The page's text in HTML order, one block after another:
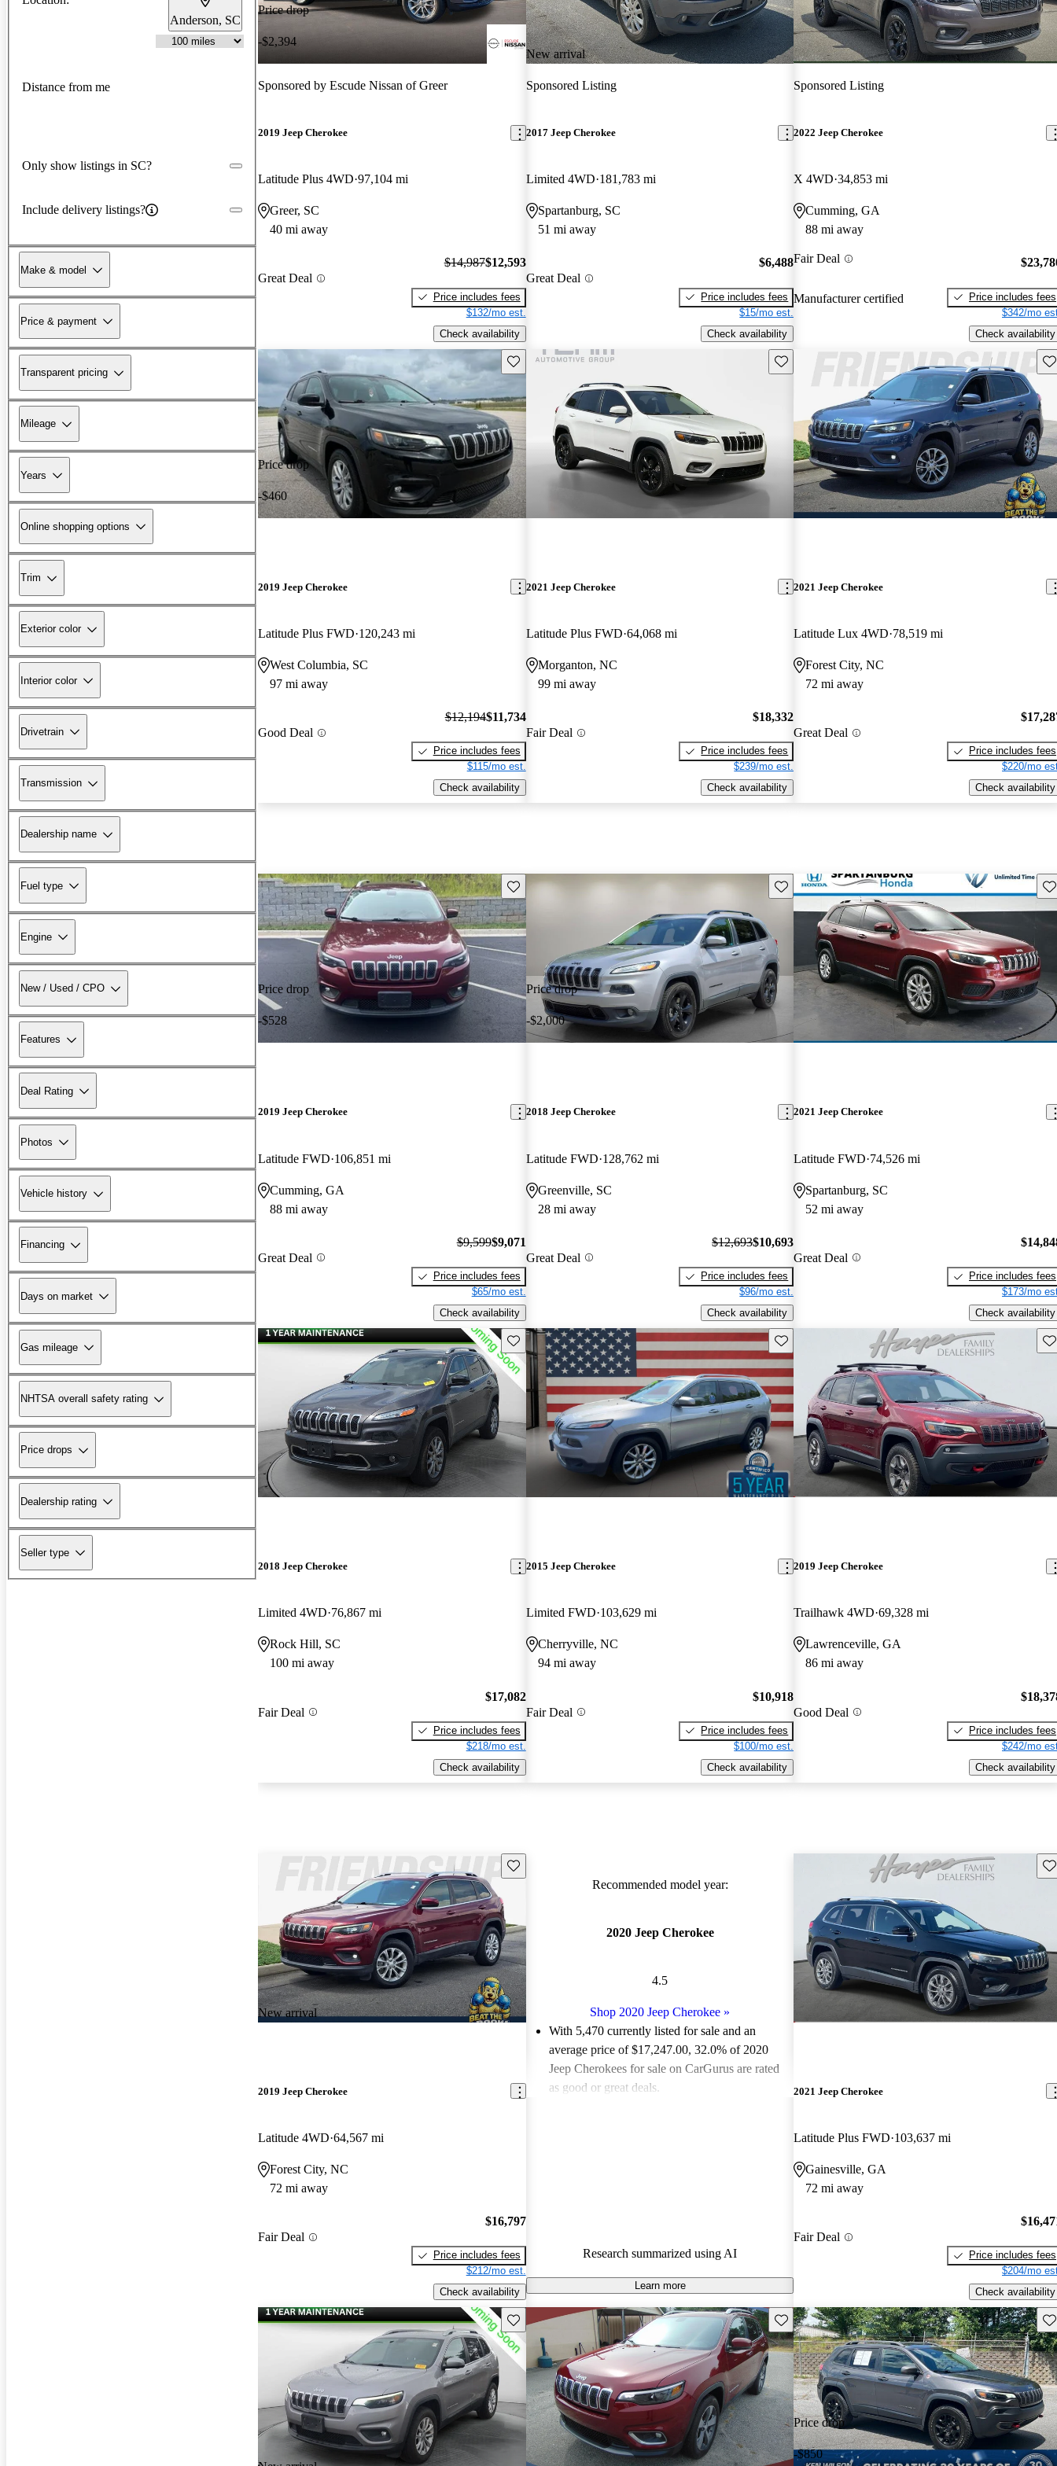
Anderson, SC
Distance from me
Only show listings in SC?
Include delivery listings?
Make & model
Price & payment
Transparent pricing
Mileage
Years
Online shopping options
Trim
Exterior color
Interior color
Drivetrain
Transmission
Dealership name
Fuel type
Engine
New / Used / CPO
Features
Deal Rating
Photos
Vehicle history
Financing
Days on market
Gas mileage
NHTSA overall safety rating
Price drops
Dealership rating
Seller type
Price drop
-$2,394
Sponsored by Escude Nissan of Greer
2019 Jeep Cherokee
Latitude Plus 4WD 97,104 mi
Greer, SC
40 mi away
Great Deal
$14,987$12,593
Price includes fees
$132/mo est.
Check availability
New arrival
Sponsored Listing
2017 Jeep Cherokee
Limited 4WD 181,783 mi
Spartanburg, SC
51 mi away
Great Deal
$6,488
Price includes fees
$15/mo est.
Check availability
Sponsored Listing
2022 Jeep Cherokee
X 4WD 34,853 mi
Cumming, GA
88 mi away
Fair Deal
Manufacturer certified
Price includes fees
$342/mo
Check availability
Price drop
-$460
Save this listing
2019 Jeep Cherokee
Latitude Plus FWD 120,243 mi
West Columbia, SC
97 mi away
Good Deal
$12,194$11,734
Price includes fees
$115/mo est.
Check availability
Save this listing
2021 Jeep Cherokee
Latitude Plus FWD 64,068 mi
Morganton, NC
99 mi away
Fair Deal
$18,332
Price includes fees
$239/mo est.
Check availability
2021 Jeep Cherokee
Latitude Lux 4WD 78,519 mi
Forest City, NC
72 mi away
Great Deal
Price includes fees
$220/mo
Check availability
Price drop
-$528
Save this listing
2019 Jeep Cherokee
Latitude FWD 106,851 mi
Cumming, GA
88 mi away
Great Deal
$9,599$9,071
Price includes fees
$65/mo est.
Check availability
Price drop
-$2,000
Save this listing
2018 Jeep Cherokee
Latitude FWD 128,762 mi
Greenville, SC
28 mi away
Great Deal
$12,693$10,693
Price includes fees
$96/mo est.
Check availability
2021 Jeep Cherokee
Latitude FWD 74,526 mi
Spartanburg, SC
52 mi away
Great Deal
Price includes fees
$173/mo
Check availability
Save this listing
2018 Jeep Cherokee
Limited 4WD 76,867 mi
Rock Hill, SC
100 mi away
Fair Deal
$17,082
Price includes fees
$218/mo est.
Check availability
Save this listing
2015 Jeep Cherokee
Limited FWD 103,629 mi
Cherryville, NC
94 mi away
Fair Deal
$10,918
Price includes fees
$100/mo est.
Check availability
2019 Jeep Cherokee
Trailhawk 4WD 69,328 mi
Lawrenceville, GA
86 mi away
Good Deal
Price includes fees
$242/mo
Check availability
New arrival
Save this listing
2019 Jeep Cherokee
Latitude 4WD 64,567 mi
Forest City, NC
72 mi away
Fair Deal
$16,797
Price includes fees
$212/mo est.
Check availability
Recommended model year:
2020 Jeep Cherokee
4.5
Shop 2020 Jeep Cherokee »
With 5,470 currently listed for sale and an
average price of $17,247.00, 32.0% of 2020
Jeep Cherokees for sale on CarGurus are rated
as good or great deals.
and well-equipped interior.
Research summarized using AI
Learn more
2021 Jeep Cherokee
Latitude Plus FWD 103,637 mi
Gainesville, GA
72 mi away
Fair Deal
Price includes fees
$204/mo
Check availability
Save this listing Save this listing
Price drop
-$850